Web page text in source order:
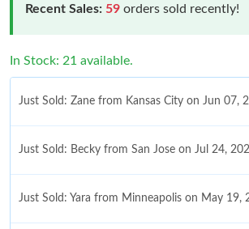
Recent Sales: 59 orders sold recently!
In Stock: 21 available.
Just Sold: Zane from Kansas City on Jun 07,
Just Sold: Becky from San Jose on Jul 24,
Just Sold: Yara from Minneapolis on May 19,